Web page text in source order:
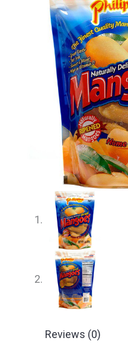
Reviews (0)